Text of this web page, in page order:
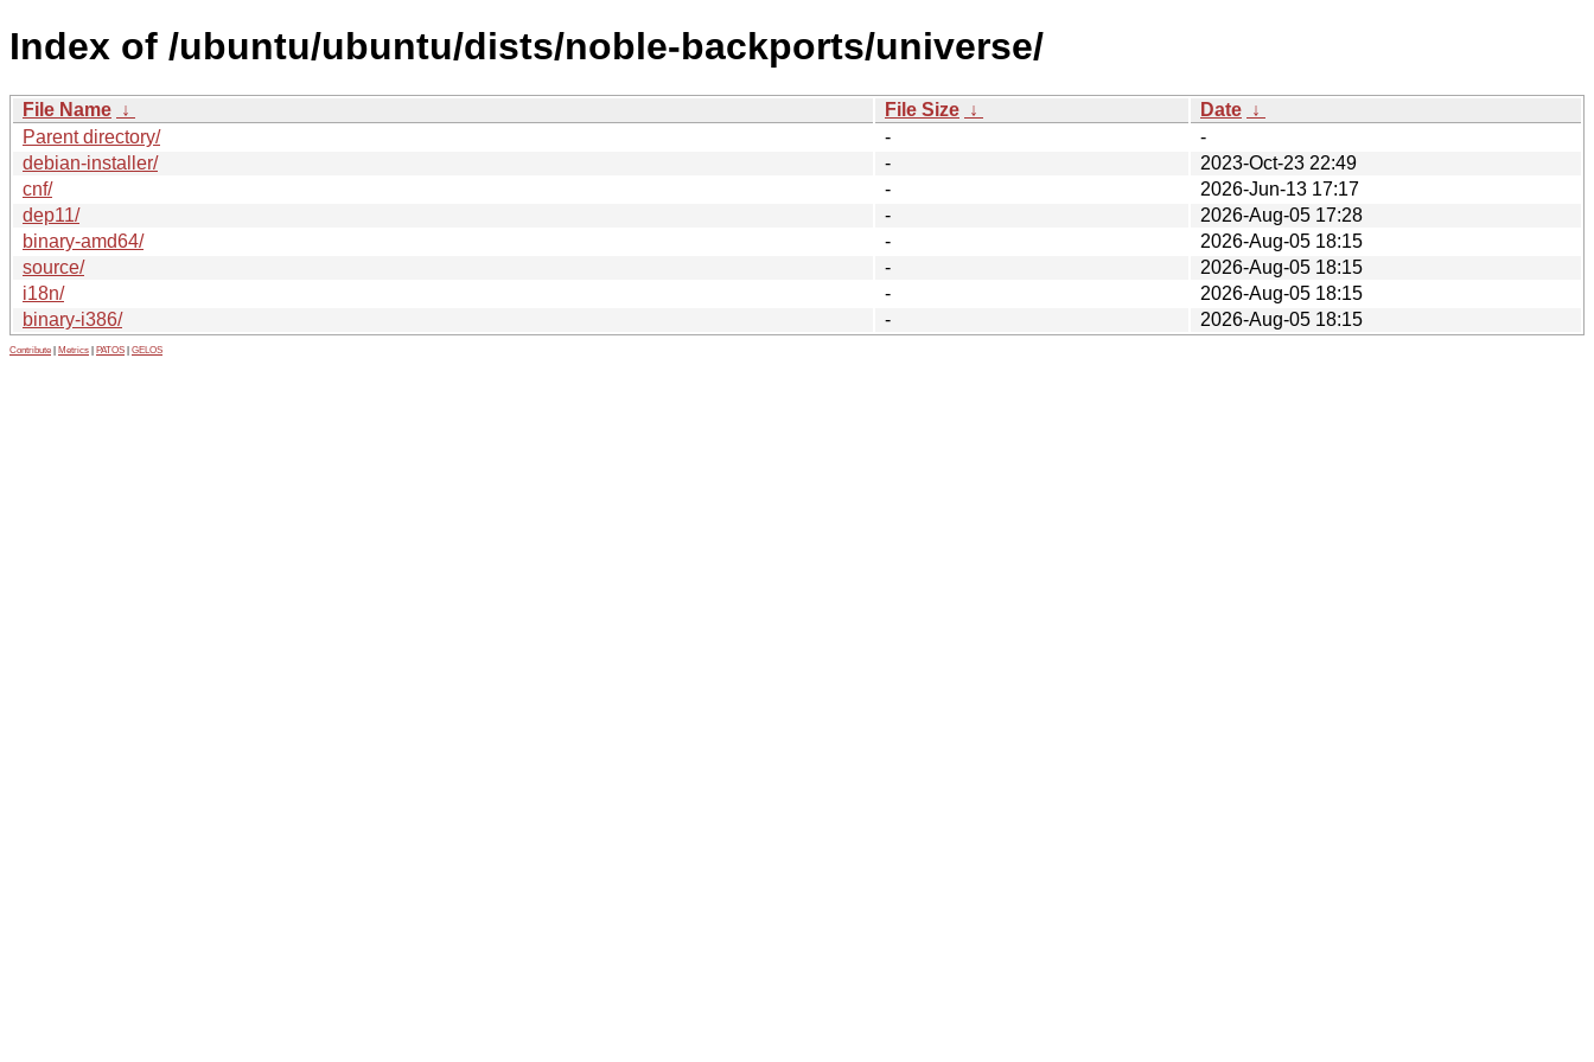
Index of /ubuntu/ubuntu/dists/noble-backports/universe/
File Name ↓ File Size ↓ Date ↓
Parent directory/
-
-
debian-installer/
-
2023-Oct-23 22:49
cnf/
-
2026-Jun-13 17:17
dep11/
-
2026-Aug-05 17:28
binary-amd64/
-
2026-Aug-05 18:15
source/
-
2026-Aug-05 18:15
i18n/
-
2026-Aug-05 18:15
binary-i386/
- 2026-Aug-05 18:15
Contribute Metrics PATOS GELOS